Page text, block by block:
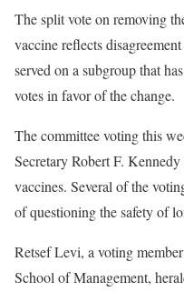
The split vote on removing
vaccine reflects
served on a subgroup that
votes in favor of the change.
The committee voting this
Secretary Robert F.
vaccines. Several of the
of questioning the safety of
Retsef Levi, a voting
School of Management,